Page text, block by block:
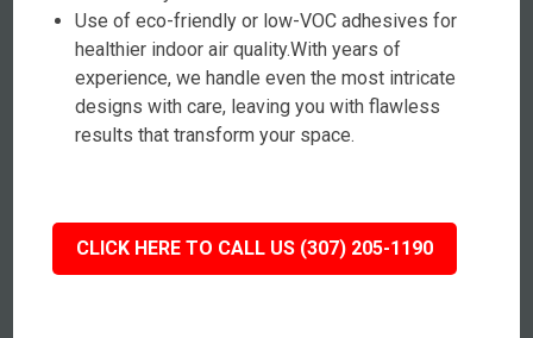
Use of eco-friendly or low-VOC adhesives for
healthier indoor air quality.With years of
experience, we handle even the most intricate
designs with care, leaving you with flawless
results that transform your space.
CLICK HERE TO CALL US (307) 205-1190